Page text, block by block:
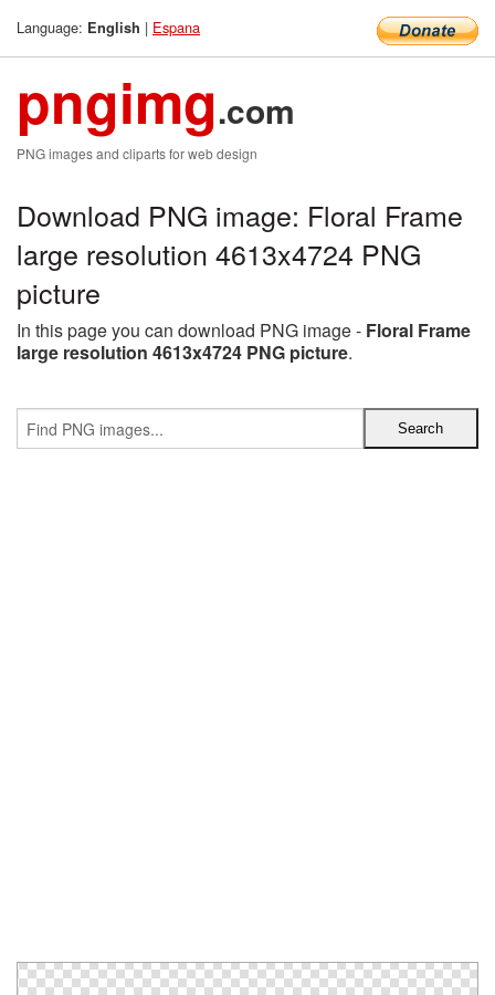
Language: English | Espana
pngimg.com
PNG images and cliparts for web design
Download PNG image: Floral Frame
large resolution 4613x4724 PNG
picture
In this page you can download PNG image - Floral Frame
large resolution 4613x4724 PNG picture.